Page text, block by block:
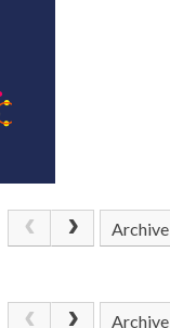
Archive
Archive